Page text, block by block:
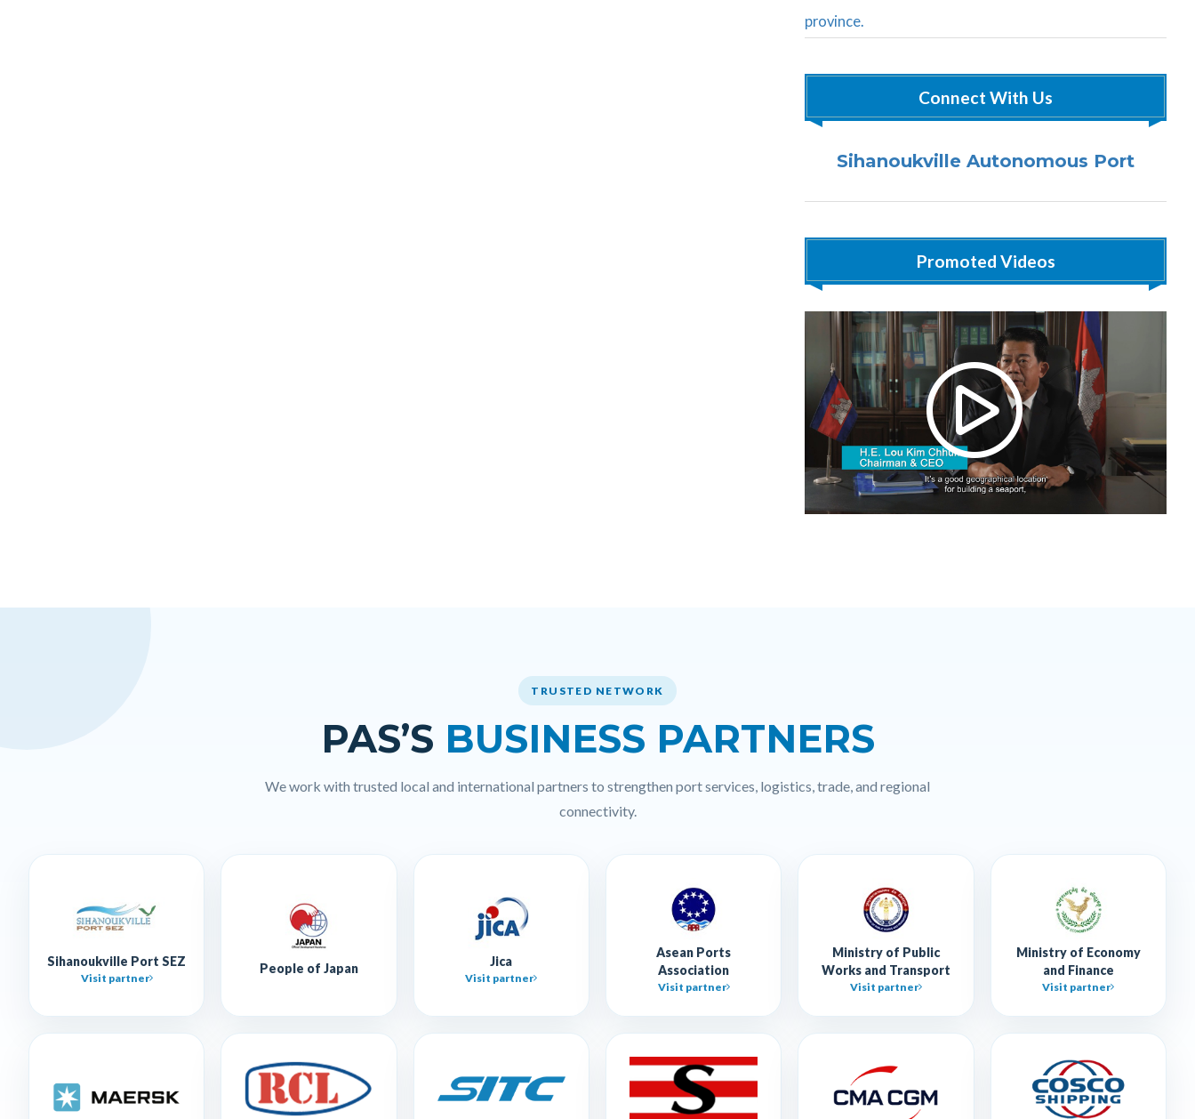
province.
Connect With Us
Sihanoukville Autonomous Port
Promoted Videos
TRUSTED NETWORK
PAS’S BUSINESS PARTNERS
We work with trusted local and international partners to strengthen port services, logistics, trade, and regional
connectivity.
Sihanoukville Port SEZ
Visit partner
People of Japan Jica
Visit partner
Asean Ports
Association
Visit partner
Ministry of Public
Works and Transport
Visit partner
Ministry of Economy
and Finance
Visit partner